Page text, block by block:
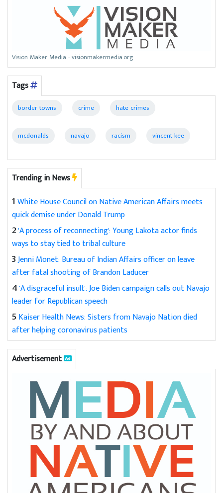
Vision Maker Media - visionmakermedia.org
Tags
border towns crime hate crimes
mcdonalds navajo racism vincent kee
Trending in News
1White House Council on Native American Affairs meets
quick demise under Donald Trump
2'A process of reconnecting': Young Lakota actor finds
ways to stay tied to tribal culture
3Jenni Monet: Bureau of Indian Affairs officer on leave
after fatal shooting of Brandon Laducer
4'A disgraceful insult': Joe Biden campaign calls out Navajo
leader for Republican speech
5 Kaiser Health News: Sisters from Navajo Nation died
after helping coronavirus patients
Advertisement